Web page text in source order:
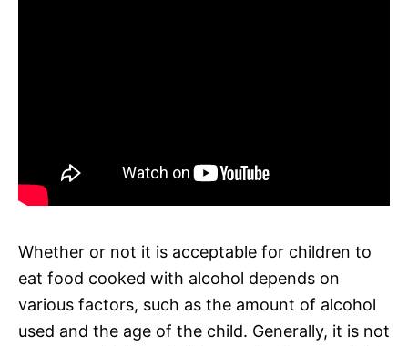
Whether or not it is acceptable for children to
eat food cooked with alcohol depends on
various factors, such as the amount of alcohol
used and the age of the child. Generally, it is not